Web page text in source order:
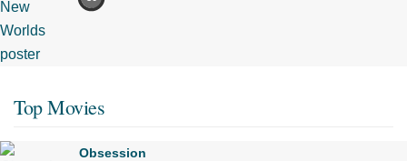
Top Movies
Obsession